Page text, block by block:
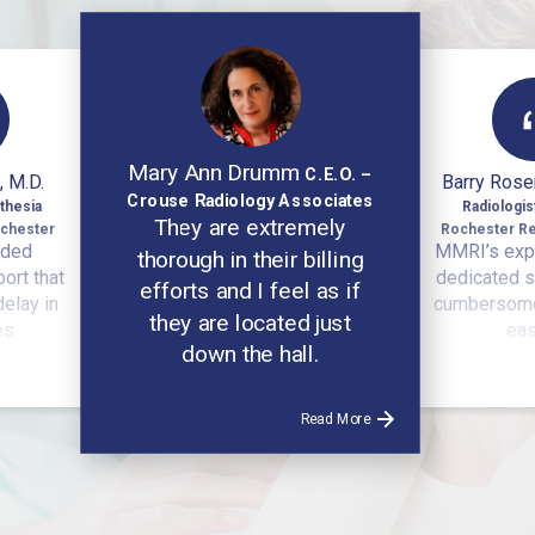
M.D.
that
in
Mary Ann Drumm C.E.O. –
Crouse Radiology Associates
They are extremely
thorough in their billing
efforts and I feel as if
they are located just
down the hall.
Read More
Barry
Rochester
MMRI’s
dedicated